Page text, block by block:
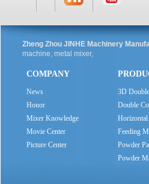
Feed
Zheng Zhou JINHE Machinery
machine, metal mixer,
COMPANY
News
Honor
Mixer Knowledge
Movie Center
Picture Center
3D
Double
Feeding
Powder
Series
Powder